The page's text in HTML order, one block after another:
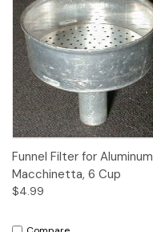
Funnel Filter for Aluminum
Macchinetta, 6 Cup
$4.99